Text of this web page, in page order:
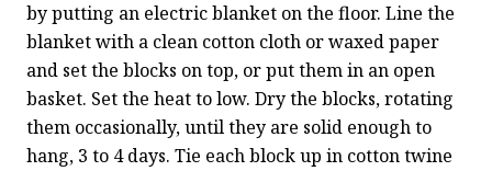
by putting an electric blanket on the floor. Line the
blanket with a clean cotton cloth or waxed paper
and set the blocks on top, or put them in an open
basket. Set the heat to low. Dry the blocks, rotating
them occasionally, until they are solid enough to
hang, 3 to 4 days. Tie each block up in cotton twine